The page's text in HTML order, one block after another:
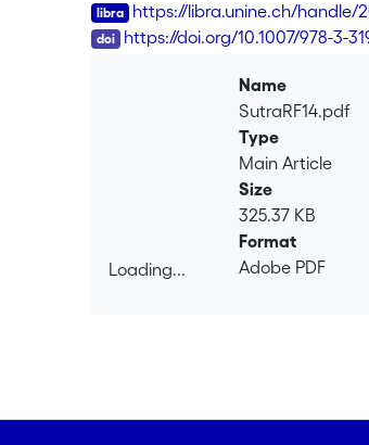
https://libra.unine.ch/handle/
https://doi.org/10.1007/978-3-
Loading...
Name
SutraRF14.pdf
Type
Main Article
Size
325.37 KB
Format
Adobe PDF